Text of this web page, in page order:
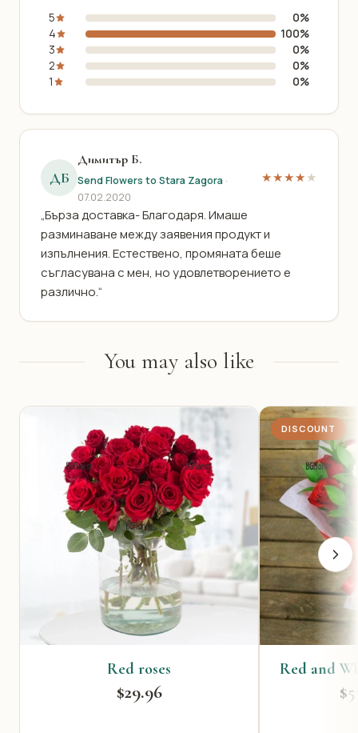
5
0%
4
100%
3
0%
2
0%
1
0%
ДБ
Димитър Б.
Send Flowers to Stara Zagora ·
07.02.2020
★★★★★
„Бърза доставка- Благодаря. Имаше
разминаване между заявения продукт и
изпълнения. Естествено, промяната беше
съгласувана с мен, но удовлетворението е
различно.“
You may also like
Red roses
$29.96
DISCOUNT
Red and